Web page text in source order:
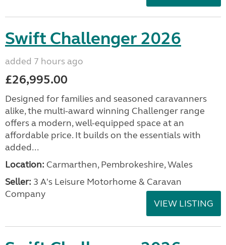
Swift Challenger 2026
added 7 hours ago
£26,995.00
Designed for families and seasoned caravanners
alike, the multi-award winning Challenger range
offers a modern, well-equipped space at an
affordable price. It builds on the essentials with
added...
Location: Carmarthen, Pembrokeshire, Wales
Seller: 3 A's Leisure Motorhome & Caravan
Company
VIEW LISTING